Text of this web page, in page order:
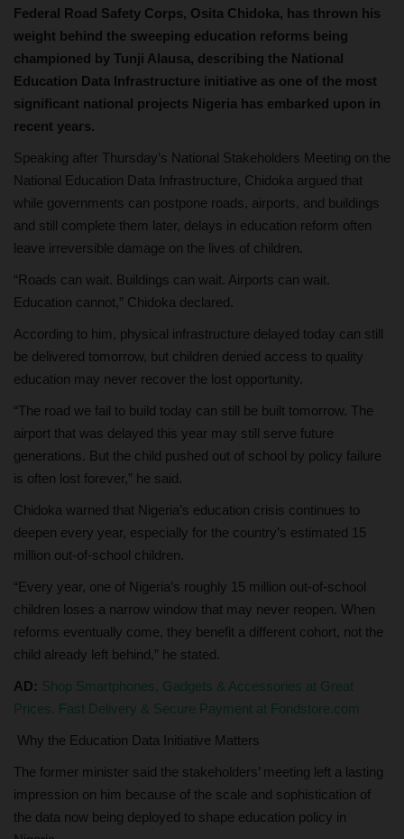
Federal Road Safety Corps, Osita Chidoka, has thrown his
weight behind the sweeping education reforms being
championed by Tunji Alausa, describing the National
Education Data Infrastructure initiative as one of the most
significant national projects Nigeria has embarked upon in
recent years.
Speaking after Thursday’s National Stakeholders Meeting on the
National Education Data Infrastructure, Chidoka argued that
while governments can postpone roads, airports, and buildings
and still complete them later, delays in education reform often
leave irreversible damage on the lives of children.
“Roads can wait. Buildings can wait. Airports can wait.
Education cannot,” Chidoka declared.
According to him, physical infrastructure delayed today can still
be delivered tomorrow, but children denied access to quality
education may never recover the lost opportunity.
“The road we fail to build today can still be built tomorrow. The
airport that was delayed this year may still serve future
generations. But the child pushed out of school by policy failure
is often lost forever,” he said.
Chidoka warned that Nigeria’s education crisis continues to
deepen every year, especially for the country’s estimated 15
million out-of-school children.
“Every year, one of Nigeria’s roughly 15 million out-of-school
children loses a narrow window that may never reopen. When
reforms eventually come, they benefit a different cohort, not the
child already left behind,” he stated.
AD: Shop Smartphones, Gadgets & Accessories at Great
Prices. Fast Delivery & Secure Payment at Fondstore.com
Why the Education Data Initiative Matters
The former minister said the stakeholders’ meeting left a lasting
impression on him because of the scale and sophistication of
the data now being deployed to shape education policy in